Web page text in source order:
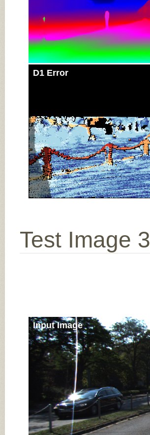
D1 Error
Test Image 3
Input Image